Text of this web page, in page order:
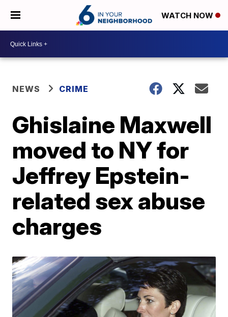
WATCH NOW
NEWS CRIME
Ghislaine Maxwell
moved to NY for
Jeffrey Epstein-
related sex abuse
charges